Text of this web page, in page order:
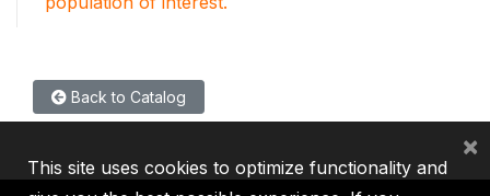
Back to Catalog
This site uses cookies to optimize functionality and
×